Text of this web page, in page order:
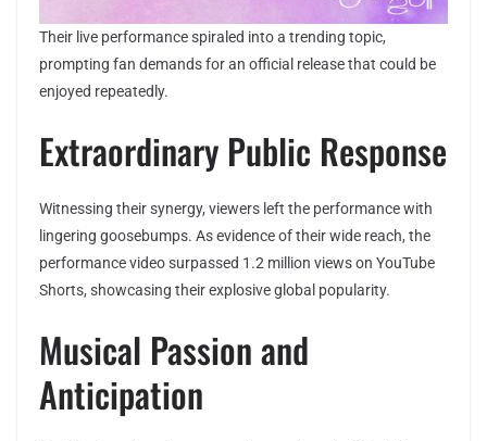
Their live performance spiraled into a trending topic,
prompting fan demands for an official release that could be
enjoyed repeatedly.
Extraordinary Public Response
Witnessing their synergy, viewers left the performance with
lingering goosebumps. As evidence of their wide reach, the
performance video surpassed 1.2 million views on YouTube
Shorts, showcasing their explosive global popularity.
Musical Passion and
Anticipation